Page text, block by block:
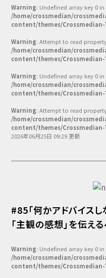
「小早川幸一郎
Podcast番組
クロスメディアンとは？
広報誌
「クロスメディア
Warning: Undefined array key 0 in
/home/crossmedian/
content/themes/Crossmedian-
Warning: Attempt to read
/home/crossmedian/
content/themes/Crossmedian-
Warning: Undefined array key 0 in
/home/crossmedian/
content/themes/Crossmedian-
Warning: Attempt to read
/home/crossmedian/
content/themes/Crossmedian-
2026年06月25日 09:29 更新
#85「何かアドバイス
「主観の感想」を伝え
Warning: Undefined array key 0 in
/home/crossmedian/
content/themes/Crossmedian-